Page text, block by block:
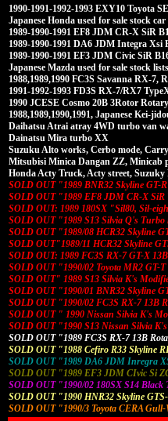
1990-1991-1992-1993 EXY10 Toyota
Japanese Honda used for sale stock car
1989-1990-1991 EF8 JDM CR-X SiR
1989-1990-1991 DA6 JDM Integra Xsi
1989-1990-1991 EF3 JDM Civic SiR
Japanese Mazda used for sale stock
1988,1989,1990 FC3S Savanna RX-7,
1991-1992-1993 FD3S RX-7/RX7
1990 JCESE Cosmo 20B 3Rotor
1988,1989,1990,1991, Japanese Kei-
Daihatsu Atrai atray 4WD turbo van
Dainatsu Mira turbo XX
Suzuku Alto works, Cerbo mode,
Mitsubisi Minica Dangan ZZ, Minicab
Honda Acty Truck, Acty street, Suzuky
SOLD OUT "1989 BNR32 Skyline GT-
SOLD OUT "1989 EF8 JDM CR-X SiR
SOLD OUT: 1989 180SX "Sil80, Sil-
SOLD OUT "1989 S13 Silvia Q's
SOLD OUT "1989/08 HCR32 Skyline
SOLD OUT"1989/11 HCR32 Skyline
SOLD OUT: 1989 FC3S RX-7 GT-X
SOLD OUT "1990/02 Toyota MR2 GT-
SOLD OUT" 1989 S13 Silvia K's
SOLD OUT "1990/01 BNR32 Skyline
SOLD OUT "1990/02 FC3S RX-7 13B
SOLD OUT " 1990 Nissan Silvia K's
SOLD OUT "1990 S13 Nissan Silvia
SOLD OUT "1989 FC3S RX-7 13B
SOLD OUT "1988 Cefiro R33 Skyline
SOLD OUT "1989 DA6 JDM Inregra
SOLD OUT "1989 EF3 JDM CIvic Si
SOLD OUT "1990/02 180SX S14 Black
SOLD OUT "1990 HNR32 Skyline
SOLD OUT "1990/3 Toyota CERA